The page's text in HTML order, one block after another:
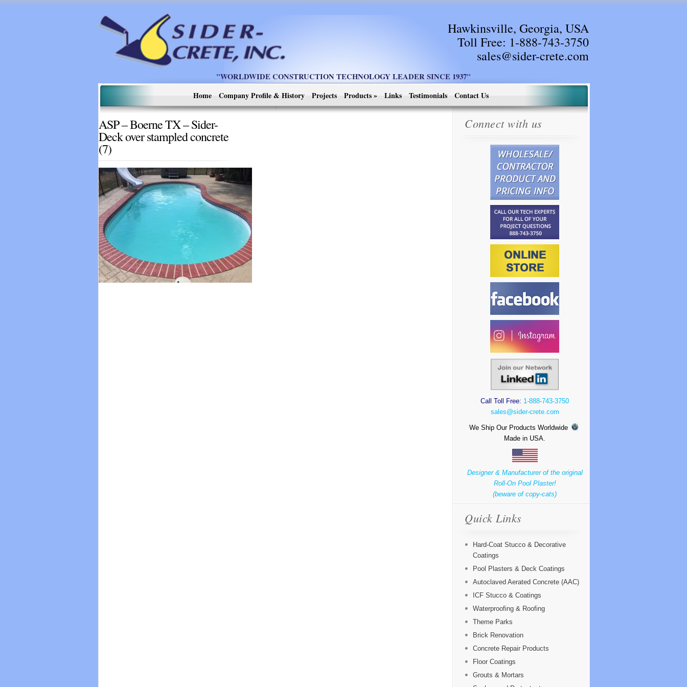
Hawkinsville, Georgia, USA
Toll Free: 1-888-743-3750
sales@sider-crete.com
"WORLDWIDE CONSTRUCTION TECHNOLOGY LEADER SINCE 1937"
Home
Company Profile & History Projects Products» Links Testimonials Contact Us
ASP – Boerne TX – Sider-
Deck over stampled concrete
(7)
Connect with us
Call Toll Free: 1-888-743-3750
sales@sider-crete.com
We Ship Our Products Worldwide
Made in USA.
Designer & Manufacturer of the original
Roll-On Pool Plaster!
(beware of copy-cats)
Quick Links
Hard-Coat Stucco & Decorative
Coatings
Pool Plasters & Deck Coatings
Autoclaved Aerated Concrete (AAC)
ICF Stucco & Coatings
Waterproofing & Roofing
Theme Parks
Brick Renovation
Concrete Repair Products
Floor Coatings
Grouts & Mortars